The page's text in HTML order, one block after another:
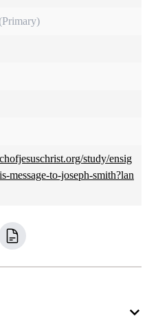
study/ensig
message-to-joseph-smith?lan